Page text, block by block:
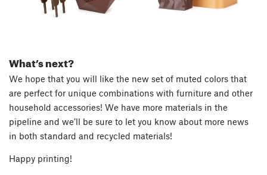
What’s next?
We hope that you will like the new set of muted colors that
are perfect for unique combinations with furniture and other
household accessories! We have more materials in the
pipeline and we’ll be sure to let you know about more news
in both standard and recycled materials!
Happy printing!